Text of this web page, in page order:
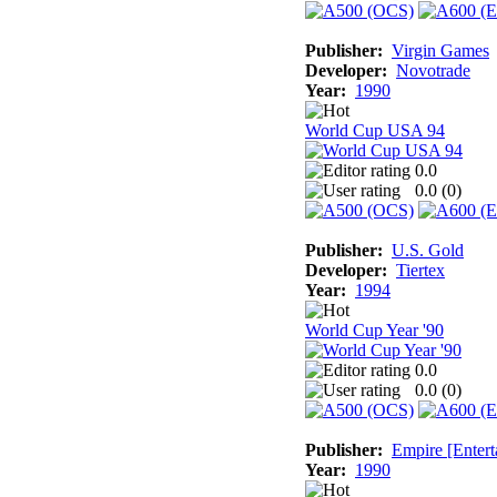
Publisher: Virgin Games
Developer: Novotrade
Year: 1990
World Cup USA 94
0.0
0.0 (0)
Publisher: U.S. Gold
Developer: Tiertex
Year: 1994
World Cup Year '90
0.0
0.0 (0)
Publisher: Empire
Year: 1990